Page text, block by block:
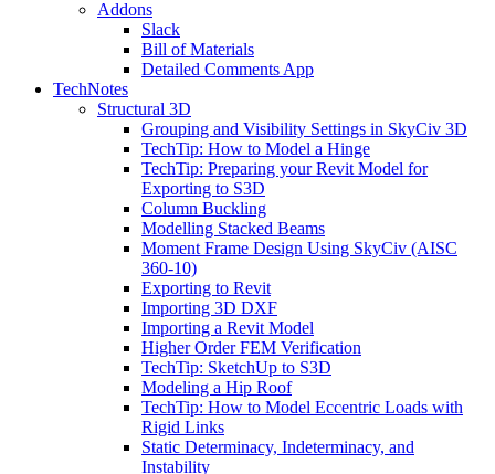
Addons
Slack
Bill of Materials
Detailed Comments App
TechNotes
Structural 3D
Grouping and Visibility Settings in SkyCiv 3D
TechTip: How to Model a Hinge
TechTip: Preparing your Revit Model for
Exporting to S3D
Column Buckling
Modelling Stacked Beams
Moment Frame Design Using SkyCiv (AISC
360-10)
Exporting to Revit
Importing 3D DXF
Importing a Revit Model
Higher Order FEM Verification
TechTip: SketchUp to S3D
Modeling a Hip Roof
TechTip: How to Model Eccentric Loads with
Rigid Links
Static Determinacy, Indeterminacy, and
Instability